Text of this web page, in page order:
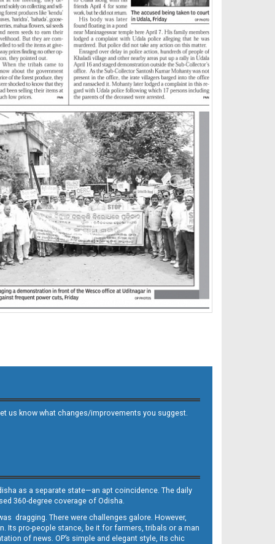
us know what changes/improvements you suggest.
as a separate state—an apt coincidence. The daily
360-degree coverage of Odisha.
dragging. There were challenges galore. However,
Its pro-people stance, be it for farmers, tribals or a man
of news. OP’s simple and elegant style, its chic